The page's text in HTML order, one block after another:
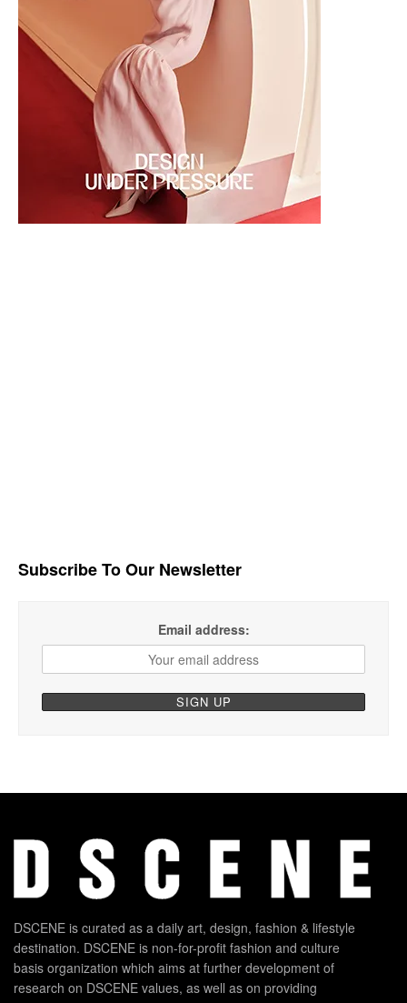
Subscribe To Our Newsletter
Email address:
DSCENE is curated as a daily art, design, fashion & lifestyle
destination. DSCENE is non-for-profit fashion and culture
basis organization which aims at further development of
research on DSCENE values, as well as on providing